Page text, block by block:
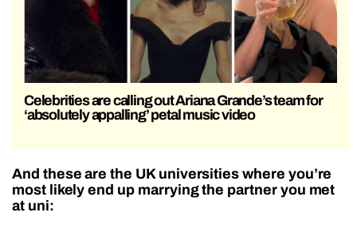
Celebrities are calling out Ariana Grande’s team for
‘absolutely appalling’ petal music video
And these are the UK universities where you’re
most likely end up marrying the partner you met
at uni: